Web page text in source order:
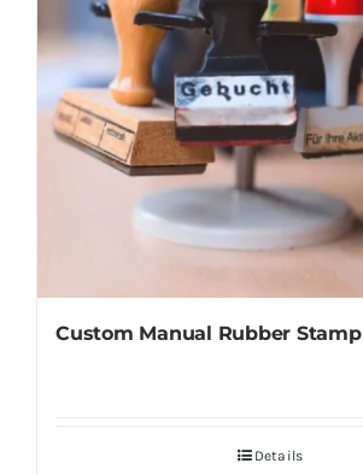
Custom Manual Rubber Stamp
Details